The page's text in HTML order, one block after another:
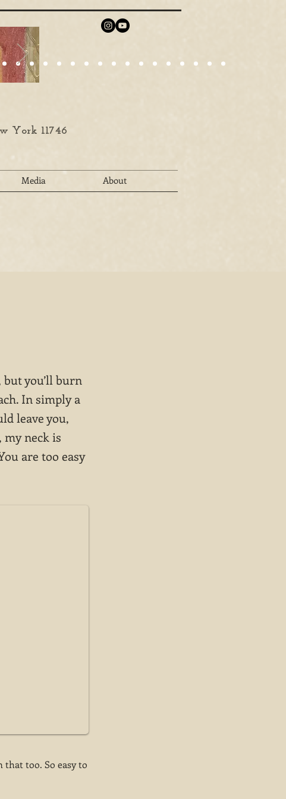
York 11746
Media About
you’ll burn
In simply a
leave you,
my neck is
are too easy
that too. So easy to